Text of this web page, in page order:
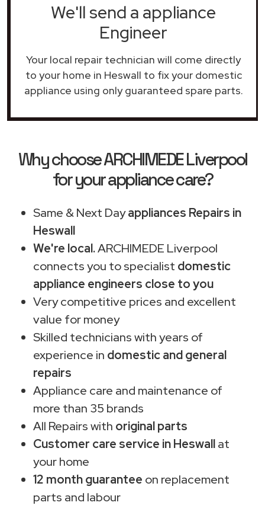
We'll send a appliance
Engineer
Your local repair technician will come directly
to your home in Heswall to fix your domestic
appliance using only guaranteed spare parts.
Why choose ARCHIMEDE Liverpool
for your appliance care?
Same & Next Dayappliances Repairs in
Heswall
We're local.ARCHIMEDE Liverpool
connects you to specialist domestic
appliance engineers close to you
Very competitive prices and excellent
value for money
Skilled technicians with years of
experience in domestic and general
repairs
Appliance care and maintenance of
more than 35 brands
All Repairs with original parts
Customer care service in Heswallat
your home
12 month guarantee on replacement
parts and labour